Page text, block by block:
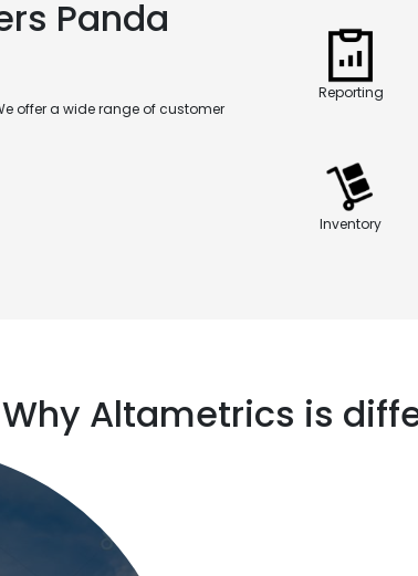
Panda
offer a wide range of customer
Reporting
Inventory
Why Altametrics is